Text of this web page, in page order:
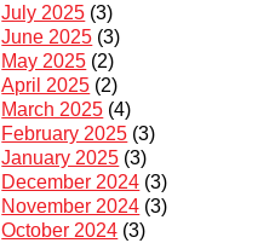
July 2025 (3)
June 2025 (3)
May 2025 (2)
April 2025 (2)
March 2025 (4)
February 2025 (3)
January 2025 (3)
December 2024 (3)
November 2024 (3)
October 2024 (3)